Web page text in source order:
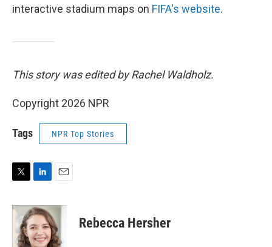
interactive stadium maps on FIFA's website.
This story was edited by Rachel Waldholz.
Copyright 2026 NPR
Tags NPR Top Stories
i
e
n
k
e
d
a
i
l
Rebecca Hersher